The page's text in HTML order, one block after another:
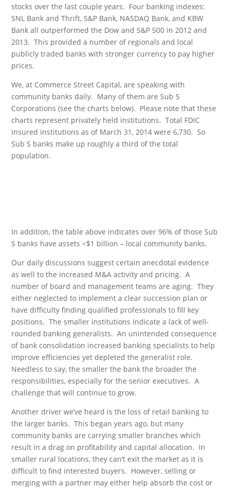
stocks over the last couple years. Four banking indexes:
SNL Bank and Thrift, S&P Bank, NASDAQ Bank, and KBW
Bank all outperformed the Dow and S&P 500 in 2012 and
2013. This provided a number of regionals and local
publicly traded banks with stronger currency to pay higher
prices.
We, at Commerce Street Capital, are speaking with
community banks daily. Many of them are Sub S
Corporations (see the charts below). Please note that these
charts represent privately held institutions. Total FDIC
insured institutions as of March 31, 2014 were 6,730. So
Sub S banks make up roughly a third of the total
population.
In addition, the table above indicates over 96% of those Sub
S banks have assets <$1 billion – local community banks.
Our daily discussions suggest certain anecdotal evidence
as well to the increased M&A activity and pricing. A
number of board and management teams are aging. They
either neglected to implement a clear succession plan or
have difficulty finding qualified professionals to fill key
positions. The smaller institutions indicate a lack of well-
rounded banking generalists. An unintended consequence
of bank consolidation increased banking specialists to help
improve efficiencies yet depleted the generalist role.
Needless to say, the smaller the bank the broader the
responsibilities, especially for the senior executives. A
challenge that will continue to grow.
Another driver we’ve heard is the loss of retail banking to
the larger banks. This began years ago, but many
community banks are carrying smaller branches which
result in a drag on profitability and capital allocation. In
smaller rural locations, they can’t exit the market as it is
difficult to find interested buyers. However, selling or
merging with a partner may either help absorb the cost or